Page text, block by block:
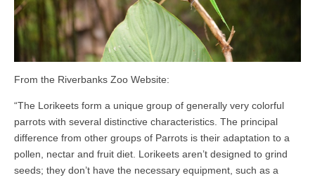
From the Riverbanks Zoo Website:
“The Lorikeets form a unique group of generally very colorful
parrots with several distinctive characteristics. The principal
difference from other groups of Parrots is their adaptation to a
pollen, nectar and fruit diet. Lorikeets aren’t designed to grind
seeds; they don’t have the necessary equipment, such as a